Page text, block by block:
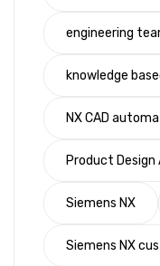
engineering
knowledge
NX CAD
Product
Siemens NX
Siemens NX